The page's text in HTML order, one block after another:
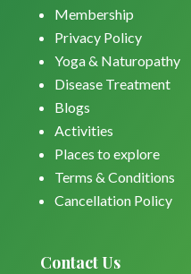
Membership
Privacy Policy
Yoga & Naturopathy
Disease Treatment
Blogs
Activities
Places to explore
Terms & Conditions
Cancellation Policy
Contact Us